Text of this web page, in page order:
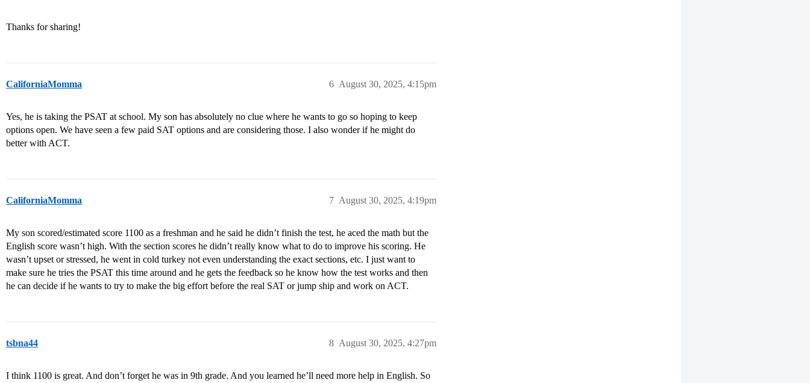
Thanks for sharing!
CaliforniaMomma August 30, 2025, 4:15pm
6
Yes, he is taking the PSAT at school. My son has absolutely no clue where he wants to go so hoping to keep
options open. We have seen a few paid SAT options and are considering those. I also wonder if he might do
better with ACT.
CaliforniaMomma August 30, 2025, 4:19pm
7
My son scored/estimated score 1100 as a freshman and he said he didn’t finish the test, he aced the math but the
English score wasn’t high. With the section scores he didn’t really know what to do to improve his scoring. He
wasn’t upset or stressed, he went in cold turkey not even understanding the exact sections, etc. I just want to
make sure he tries the PSAT this time around and he gets the feedback so he know how the test works and then
he can decide if he wants to try to make the big effort before the real SAT or jump ship and work on ACT.
tsbna44 August 30, 2025, 4:27pm
8
I think 1100 is great. And don’t forget he was in 9th grade. And you learned he’ll need more help in English. So